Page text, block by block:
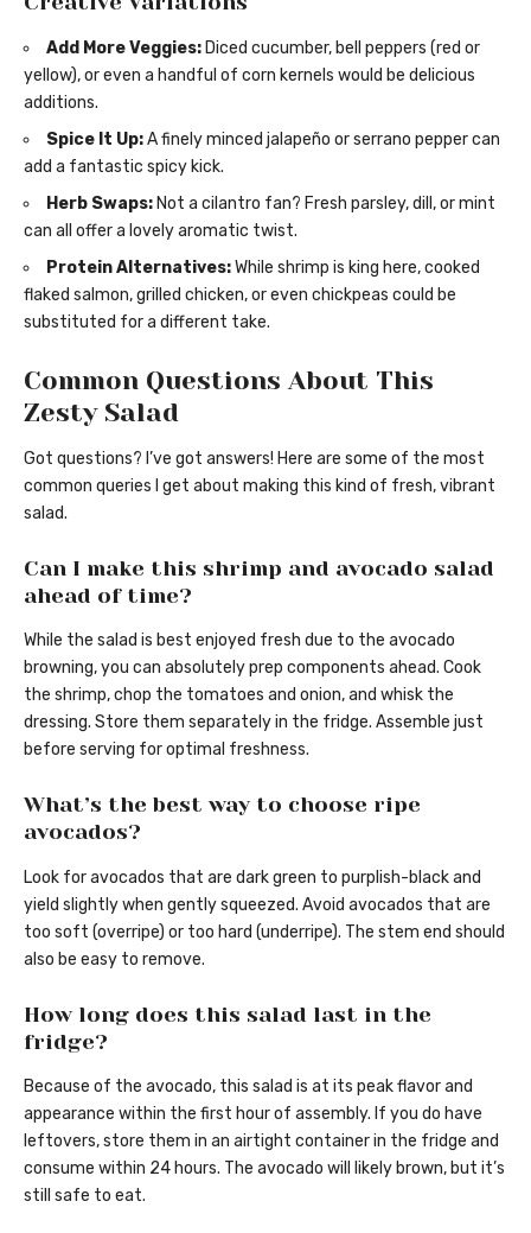
Add More Veggies: Diced cucumber, bell peppers (red or
yellow), or even a handful of corn kernels would be delicious
additions.
Spice It Up:A finely minced jalapeño or serrano pepper can
add a fantastic spicy kick.
Herb Swaps: Not a cilantro fan? Fresh parsley, dill, or mint
can all offer a lovely aromatic twist.
Protein Alternatives:While shrimp is king here, cooked
flaked salmon, grilled chicken, or even chickpeas could be
substituted for a different take.
Common Questions About This
Zesty Salad
Got questions? I’ve got answers! Here are some of the most
common queries I get about making this kind of fresh, vibrant
salad.
Can I make this shrimp and avocado salad
ahead of time?
While the salad is best enjoyed fresh due to the avocado
browning, you can absolutely prep components ahead. Cook
the shrimp, chop the tomatoes and onion, and whisk the
dressing. Store them separately in the fridge. Assemble just
before serving for optimal freshness.
What’s the best way to choose ripe
avocados?
Look for avocados that are dark green to purplish-black and
yield slightly when gently squeezed. Avoid avocados that are
too soft (overripe) or too hard (underripe). The stem end should
also be easy to remove.
How long does this salad last in the
fridge?
Because of the avocado, this salad is at its peak flavor and
appearance within the first hour of assembly. If you do have
leftovers, store them in an airtight container in the fridge and
consume within 24 hours. The avocado will likely brown, but it’s
still safe to eat.